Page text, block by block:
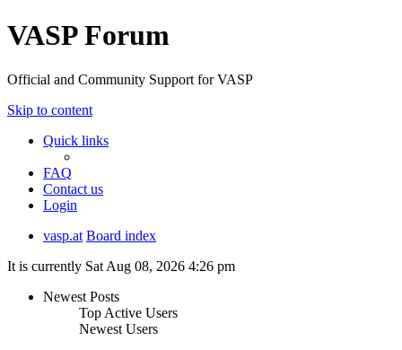
VASP Forum
Official and Community Support for VASP
Skip to content
Quick links
FAQ
Contact us
Login
vasp.at Board index
It is currently Sat Aug 08, 2026 4:26 pm
Newest Posts
Top Active Users
Newest Users